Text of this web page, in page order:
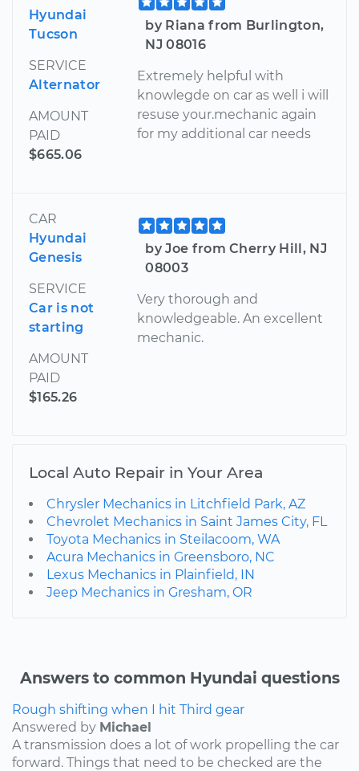
Hyundai
Tucson
SERVICE
Alternator
AMOUNT
PAID
$665.06
by Riana from Burlington,
NJ 08016
Extremely helpful with
knowlegde on car as well i will
resuse your.mechanic again
for my additional car needs
CAR
Hyundai
Genesis
SERVICE
Car is not
starting
AMOUNT
PAID
$165.26
by Joe from Cherry Hill, NJ
08003
Very thorough and
knowledgeable. An excellent
mechanic.
Local Auto Repair in Your Area
Chrysler Mechanics in Litchfield Park, AZ
Chevrolet Mechanics in Saint James City, FL
Toyota Mechanics in Steilacoom, WA
Acura Mechanics in Greensboro, NC
Lexus Mechanics in Plainfield, IN
Jeep Mechanics in Gresham, OR
Answers to common Hyundai questions
Rough shifting when I hit Third gear
Answered by Michael
A transmission does a lot of work propelling the car
forward. Things that need to be checked are the